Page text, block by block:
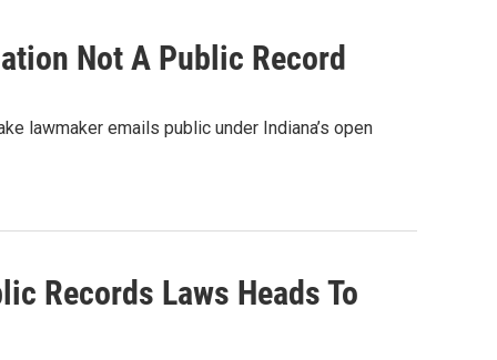
Not A Public Record
lawmaker emails public under Indiana’s open
Records Laws Heads To